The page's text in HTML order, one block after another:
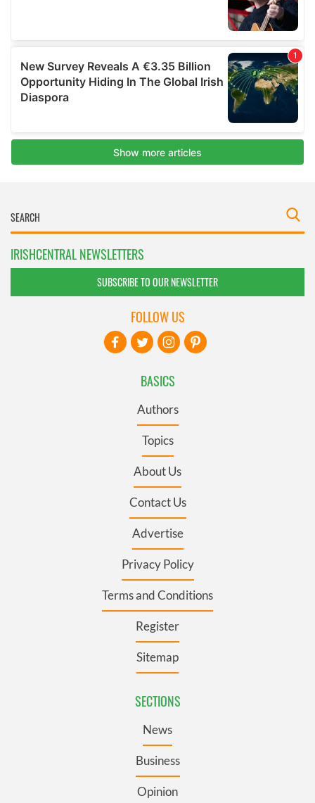
IRISHCENTRAL NEWSLETTERS
SUBSCRIBE TO OUR NEWSLETTER
BASICS
Authors
Topics
About Us
Contact Us
Advertise
Privacy Policy
Terms and Conditions
Register
Sitemap
SECTIONS
News
Business
Opinion
FOLLOW US